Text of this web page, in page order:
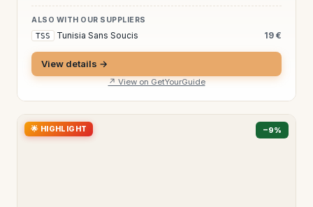
ALSO WITH OUR SUPPLIERS
TSS Tunisia Sans Soucis 19 €
View details →
↗ View on GetYourGuide
🌟 HIGHLIGHT −9%